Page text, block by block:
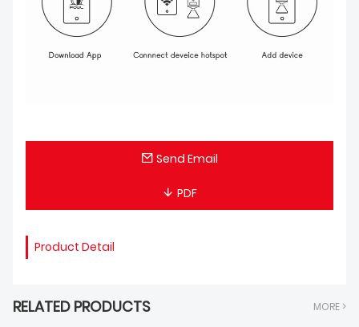
Send Email
PDF
Product Detail
RELATED PRODUCTS MORE >